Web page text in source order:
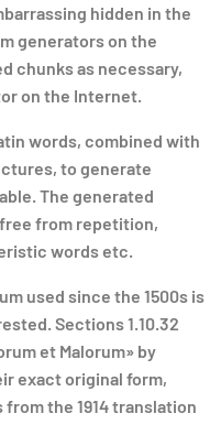
hidden in the
generators on the
chunks as necessary,
on the Internet.
words, combined with
to generate
The generated
from repetition,
words etc.
used since the 1500s is
Sections 1.10.32
et Malorum» by
exact original form,
the 1914 translation